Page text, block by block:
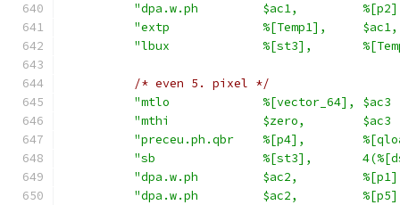
"dpa.w.ph         $ac1,
"extp             %[Temp1],
"lbux             %[st3],
/* even 5. pixel */
"mtlo             %[vector_64],
"mthi             $zero,
"preceu.ph.qbr    %[p4],
"sb               %[st3],
"dpa.w.ph         $ac2,
"dpa.w.ph         $ac2,